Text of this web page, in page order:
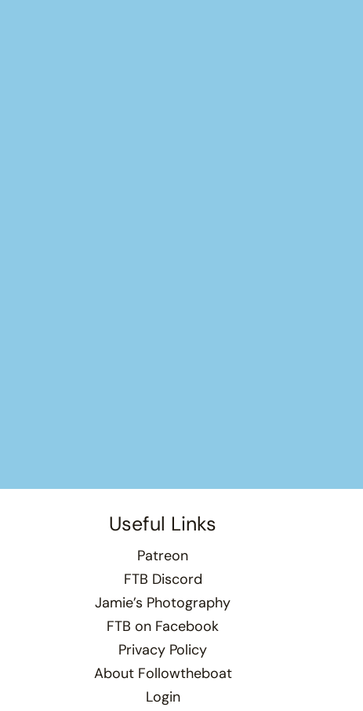
Useful Links
Patreon
FTB Discord
Jamie’s Photography
FTB on Facebook
Privacy Policy
About Followtheboat
Login